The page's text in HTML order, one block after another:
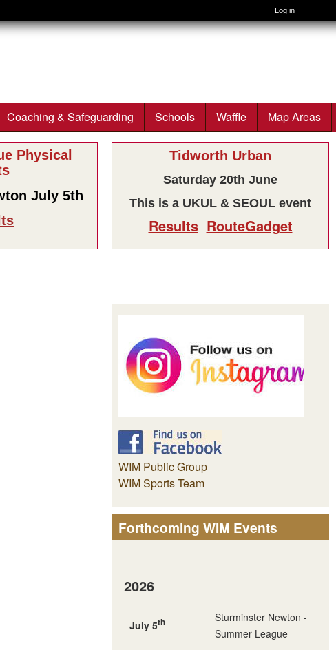
Log in
Coaching & Safeguarding Schools Waffle Map Areas
Physical
July 5th
Tidworth Urban
Saturday 20th June
This is a UKUL & SEOUL event
Results RouteGadget
WIM Public Group
WIM Sports Team
Forthcoming WIM Events
2026
July 5th
Sturminster Newton -
Summer League